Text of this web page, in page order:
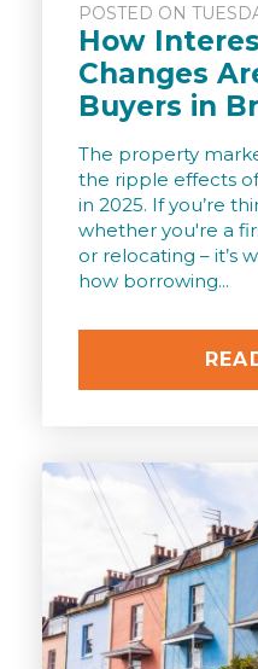
POSTED ON
How
Changes
Buyers in
The property
the ripple effects
in 2025. If you’re
whether you're a
or relocating – it’s
how borrowing...